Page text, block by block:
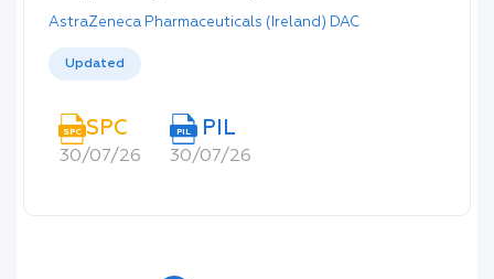
AstraZeneca Pharmaceuticals (Ireland) DAC
Updated
SPC SPC
30/07/26
PIL PIL
30/07/26